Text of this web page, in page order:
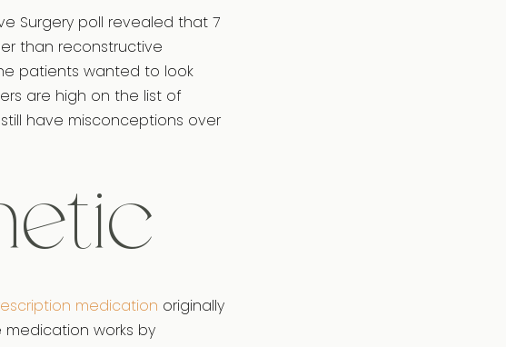
Surgery poll revealed that 7
than reconstructive
patients wanted to look
are high on the list of
have misconceptions over
medication originally
works by